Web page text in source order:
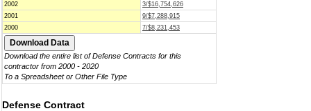
2002
3/$16,754,626
2001
9/$7,288,915
2000
7/$8,231,453
Download the entire list of Defense Contracts for this
contractor from 2000 - 2020
To a Spreadsheet or Other File Type
Defense Contract